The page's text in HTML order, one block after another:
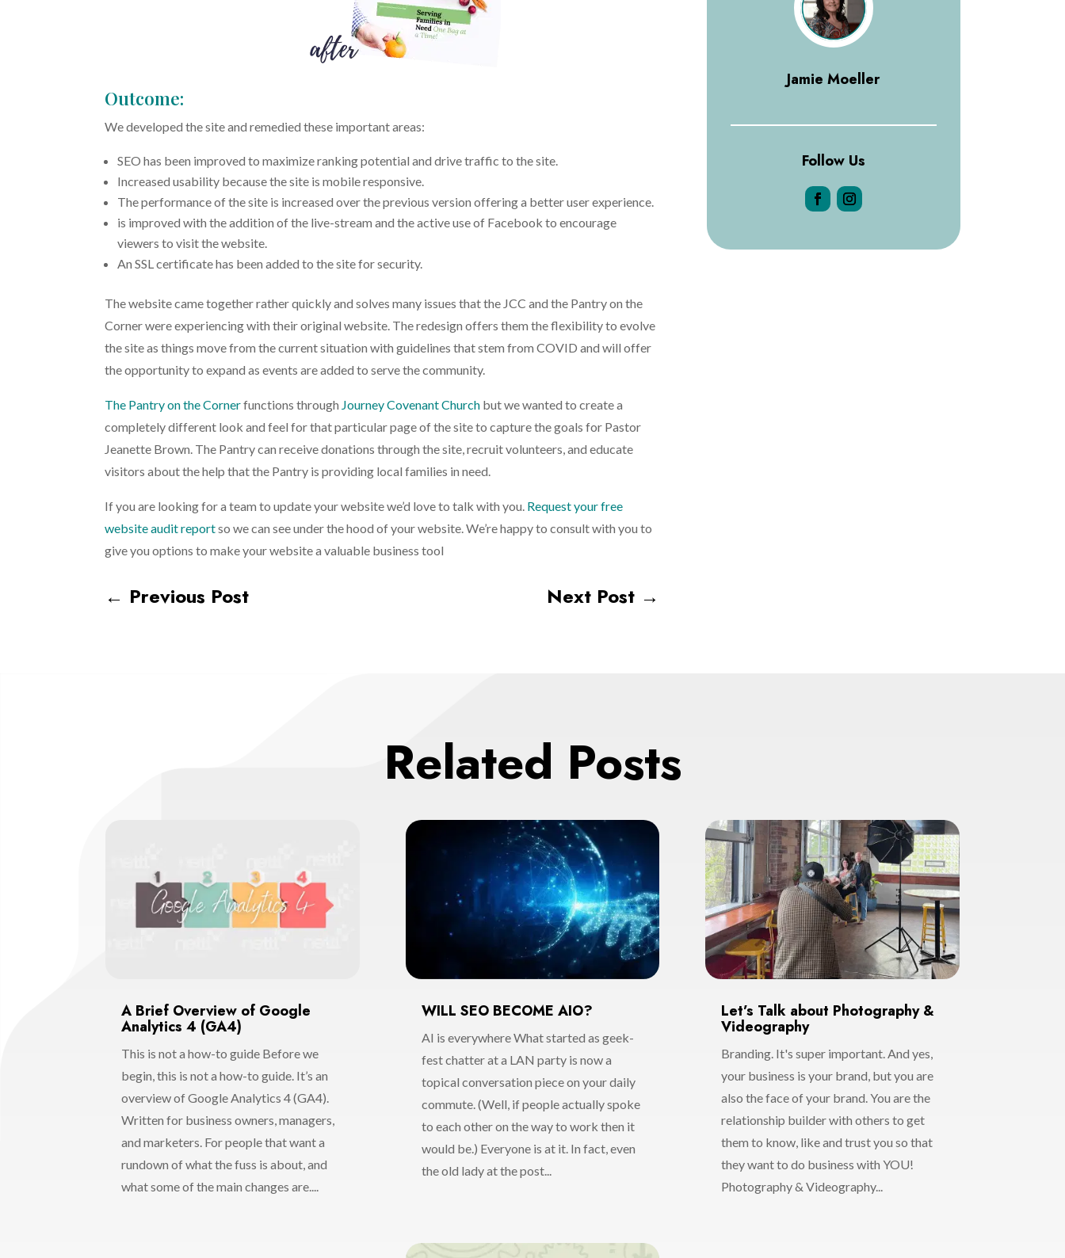
Outcome:
We developed the site and remedied these important areas:
SEO has been improved to maximize ranking potential and drive traffic to the site.
Increased usability because the site is mobile responsive.
The performance of the site is increased over the previous version offering a better user experience.
is improved with the addition of the live-stream and the active use of Facebook to encourage
viewers to visit the website.
An SSL certificate has been added to the site for security.
The website came together rather quickly and solves many issues that the JCC and the Pantry on the
Corner were experiencing with their original website. The redesign offers them the flexibility to evolve
the site as things move from the current situation with guidelines that stem from COVID and will offer
the opportunity to expand as events are added to serve the community.
The Pantry on the Cornerfunctions through Journey Covenant Church but we wanted to create a
completely different look and feel for that particular page of the site to capture the goals for Pastor
Jeanette Brown. The Pantry can receive donations through the site, recruit volunteers, and educate
visitors about the help that the Pantry is providing local families in need.
If you are looking for a team to update your website we’d love to talk with you. Request your free
website audit reportso we can see under the hood of your website. We’re happy to consult with you to
give you options to make your website a valuable business tool
← Previous Post Next Post →
Jamie Moeller
Follow Us
Related Posts
A Brief Overview of Google
Analytics 4 (GA4)
This is not a how-to guide Before we
begin, this is not a how-to guide. It’s an
overview of Google Analytics 4 (GA4).
Written for business owners, managers,
and marketers. For people that want a
rundown of what the fuss is about, and
what some of the main changes are....
WILL SEO BECOME AIO?
AI is everywhere What started as geek-
fest chatter at a LAN party is now a
topical conversation piece on your daily
commute. (Well, if people actually spoke
to each other on the way to work then it
would be.) Everyone is at it. In fact, even
the old lady at the post...
Let’s Talk about Photography &
Videography
Branding. It's super important. And yes,
your business is your brand, but you are
also the face of your brand. You are the
relationship builder with others to get
them to know, like and trust you so that
they want to do business with YOU!
Photography & Videography...